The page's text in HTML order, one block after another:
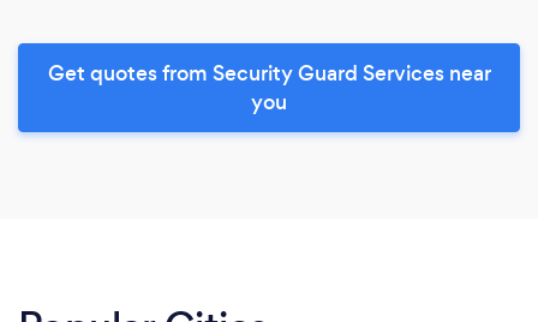
Get quotes from Security Guard Services near
you